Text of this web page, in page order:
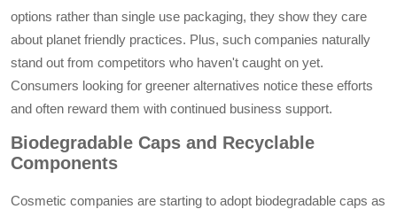
options rather than single use packaging, they show they care
about planet friendly practices. Plus, such companies naturally
stand out from competitors who haven't caught on yet.
Consumers looking for greener alternatives notice these efforts
and often reward them with continued business support.
Biodegradable Caps and Recyclable
Components
Cosmetic companies are starting to adopt biodegradable caps as